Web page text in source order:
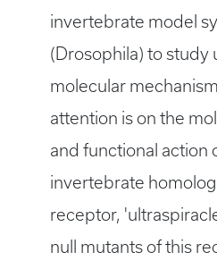
invertebrate model
(Drosophila) to study
molecular
attention is on the
and functional action
invertebrate
receptor,
null mutants of this